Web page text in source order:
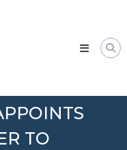
TO